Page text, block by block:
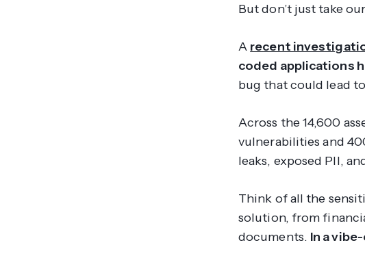
But don’t just take
A recent
coded applications
bug that could lead
Across the 14,600
vulnerabilities and
leaks, exposed PII,
Think of all the
solution, from
documents. In a